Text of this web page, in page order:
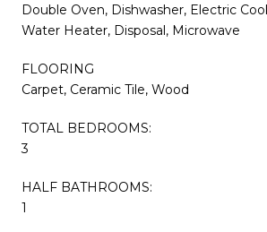
Double Oven, Dishwasher, Electric
Water Heater, Disposal, Microwave
FLOORING
Carpet, Ceramic Tile, Wood
TOTAL BEDROOMS:
3
HALF BATHROOMS:
1